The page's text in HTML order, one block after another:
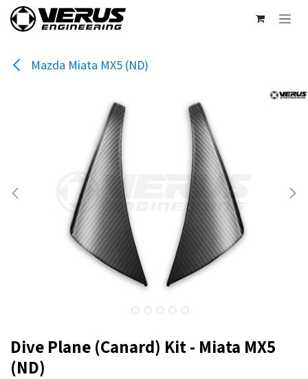
Skip to Content
Mazda Miata MX5 (ND)
Dive Plane (Canard) Kit - Miata MX5
(ND)